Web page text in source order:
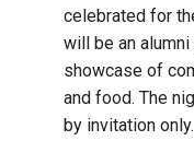
celebrated for
will be an alumni
showcase of
and food. The
by invitation only.